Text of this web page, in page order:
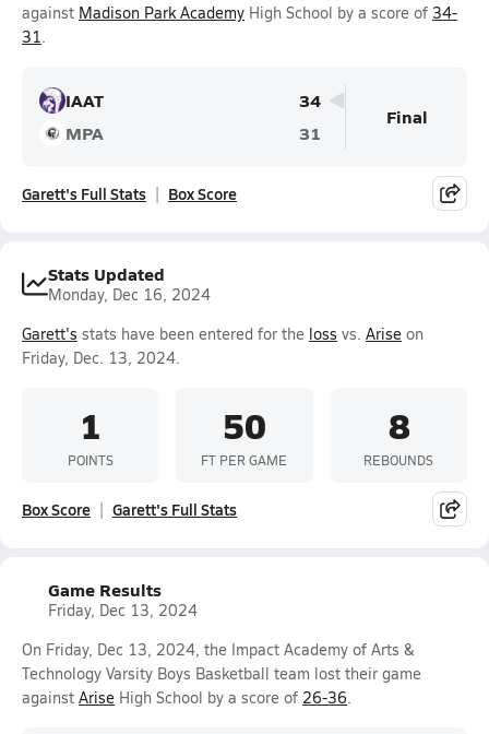
against Madison Park Academy High School by a score of 34-
31.
IAAT
34
MPA
31
Final
Garett's Full Stats Box Score
Stats Updated
Monday, Dec 16, 2024
Garett's stats have been entered for the loss vs. Arise on
Friday, Dec. 13, 2024.
1
POINTS
50
FT PER GAME
8
REBOUNDS
Box Score Garett's Full Stats
Game Results
Friday, Dec 13, 2024
On Friday, Dec 13, 2024, the Impact Academy of Arts &
Technology Varsity Boys Basketball team lost their game
against Arise High School by a score of 26-36.